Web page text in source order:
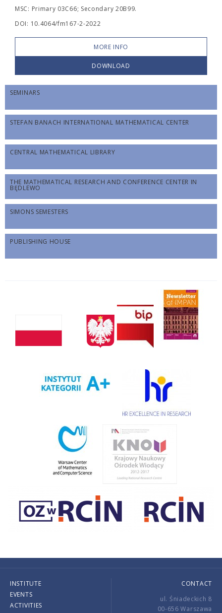
MSC: Primary 03C66; Secondary 20B99.
DOI: 10.4064/fm167-2-2022
MORE INFO
DOWNLOAD
SEMINARS
STEFAN BANACH INTERNATIONAL MATHEMATICAL CENTER
CENTRAL MATHEMATICAL LIBRARY
THE MATHEMATICAL RESEARCH AND CONFERENCE CENTER IN
BĘDLEWO
SIMONS SEMESTERS
PUBLISHING HOUSE
INSTITUTE
EVENTS
ACTIVITIES
CONTACT
ul. Śniadeckich 8
00-656 Warszawa